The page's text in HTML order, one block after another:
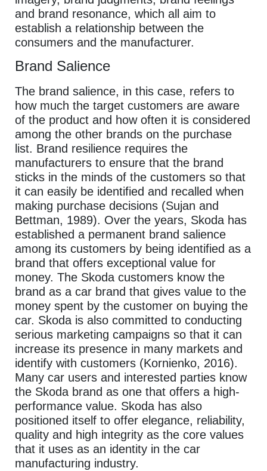
and brand resonance, which all aim to
establish a relationship between the
consumers and the manufacturer.
Brand Salience
The brand salience, in this case, refers to
how much the target customers are aware
of the product and how often it is considered
among the other brands on the purchase
list. Brand resilience requires the
manufacturers to ensure that the brand
sticks in the minds of the customers so that
it can easily be identified and recalled when
making purchase decisions (Sujan and
Bettman, 1989). Over the years, Skoda has
established a permanent brand salience
among its customers by being identified as a
brand that offers exceptional value for
money. The Skoda customers know the
brand as a car brand that gives value to the
money spent by the customer on buying the
car. Skoda is also committed to conducting
serious marketing campaigns so that it can
increase its presence in many markets and
identify with customers (Kornienko, 2016).
Many car users and interested parties know
the Skoda brand as one that offers a high-
performance value. Skoda has also
positioned itself to offer elegance, reliability,
quality and high integrity as the core values
that it uses as an identity in the car
manufacturing industry.